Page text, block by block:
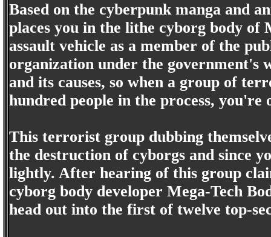
Based on the cyberpunk manga and
places you in the lithe cyborg body
assault vehicle as a member of the
organization under the government's
and its causes, so when a group of
hundred people in the process,
This terrorist group dubbing
the destruction of cyborgs and since
lightly. After hearing of this group
cyborg body developer Mega-Tech
head out into the first of twelve top-